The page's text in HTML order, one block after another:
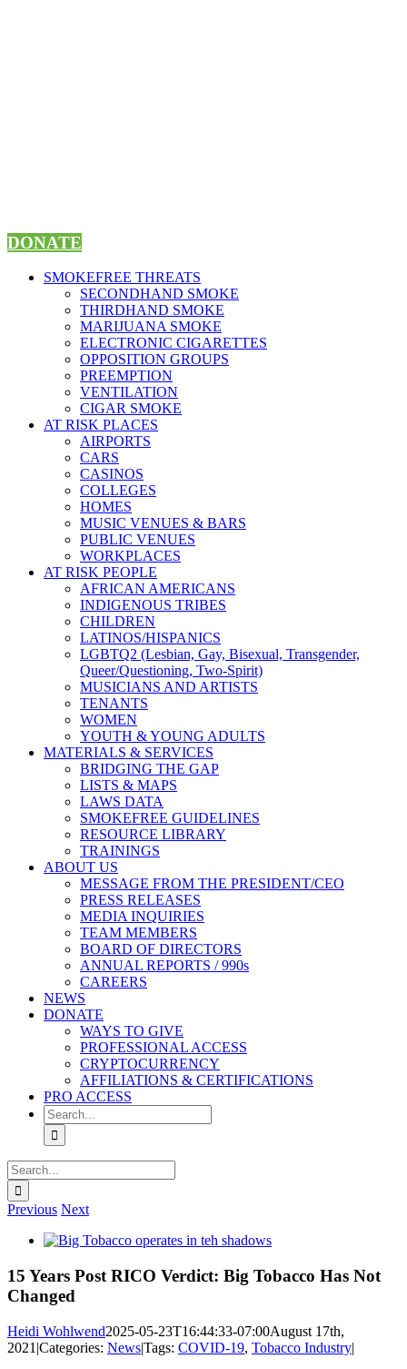
DONATE
SMOKEFREE THREATS
SECONDHAND SMOKE
THIRDHAND SMOKE
MARIJUANA SMOKE
ELECTRONIC CIGARETTES
OPPOSITION GROUPS
PREEMPTION
VENTILATION
CIGAR SMOKE
AT RISK PLACES
AIRPORTS
CARS
CASINOS
COLLEGES
HOMES
MUSIC VENUES & BARS
PUBLIC VENUES
WORKPLACES
AT RISK PEOPLE
AFRICAN AMERICANS
INDIGENOUS TRIBES
CHILDREN
LATINOS/HISPANICS
LGBTQ2 (Lesbian, Gay, Bisexual, Transgender,
Queer/Questioning, Two-Spirit)
MUSICIANS AND ARTISTS
TENANTS
WOMEN
YOUTH & YOUNG ADULTS
MATERIALS & SERVICES
BRIDGING THE GAP
LISTS & MAPS
LAWS DATA
SMOKEFREE GUIDELINES
RESOURCE LIBRARY
TRAININGS
ABOUT US
MESSAGE FROM THE PRESIDENT/CEO
PRESS RELEASES
MEDIA INQUIRIES
TEAM MEMBERS
BOARD OF DIRECTORS
ANNUAL REPORTS / 990s
CAREERS
NEWS
DONATE
WAYS TO GIVE
PROFESSIONAL ACCESS
CRYPTOCURRENCY
AFFILIATIONS & CERTIFICATIONS
PRO ACCESS
Search
for:
Search
for:
Previous Next
View
Image
15 Years Post RICO Verdict: Big Tobacco Has Not
Changed
Heidi Wohlwend2025-05-23T16:44:33-07:00August 17th,
2021 |Categories: News|Tags: COVID-19, Tobacco Industry|